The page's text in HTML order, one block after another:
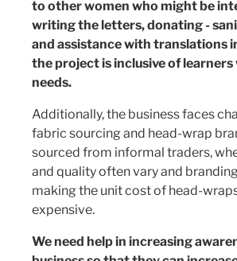
to other women who might be
writing the letters, donating -
and assistance with translations
the project is inclusive of learners
needs.
Additionally, the business faces
fabric sourcing and head-wrap
sourced from informal traders,
and quality often vary and
making the unit cost of head-
expensive.
We need help in increasing